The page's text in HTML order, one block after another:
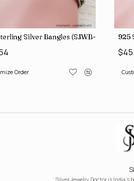
Silver Bangles (SJWB-110)
Order
925
Silver Jewelry Doctor is India's